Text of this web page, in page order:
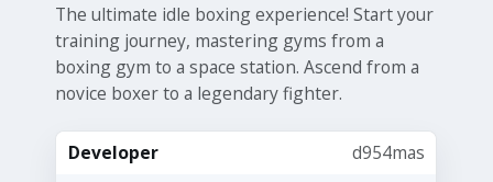
The ultimate idle boxing experience! Start your
training journey, mastering gyms from a
boxing gym to a space station. Ascend from a
novice boxer to a legendary fighter.
Developer
d954mas